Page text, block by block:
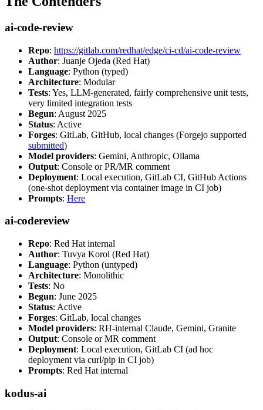
ai-code-review
Repo: https://gitlab.com/redhat/edge/ci-cd/ai-code-review
Author: Juanje Ojeda (Red Hat)
Language: Python (typed)
Architecture: Modular
Tests: Yes, LLM-generated, fairly comprehensive unit tests,
very limited integration tests
Begun: August 2025
Status: Active
Forges: GitLab, GitHub, local changes (Forgejo supported
submitted)
Model providers: Gemini, Anthropic, Ollama
Output: Console or PR/MR comment
Deployment: Local execution, GitLab CI, GitHub Actions
(one-shot deployment via container image in CI job)
Prompts: Here
ai-codereview
Repo: Red Hat internal
Author: Tuvya Korol (Red Hat)
Language: Python (untyped)
Architecture: Monolithic
Tests: No
Begun: June 2025
Status: Active
Forges: GitLab, local changes
Model providers: RH-internal Claude, Gemini, Granite
Output: Console or MR comment
Deployment: Local execution, GitLab CI (ad hoc
deployment via curl/pip in CI job)
Prompts: Red Hat internal
kodus-ai